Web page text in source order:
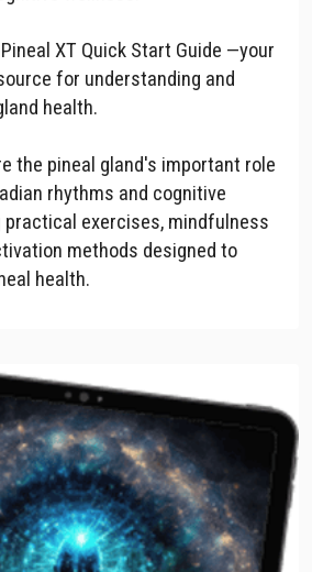
XT Quick Start Guide —your
for understanding and
health.
the pineal gland's important role
rhythms and cognitive
exercises, mindfulness
methods designed to
health.